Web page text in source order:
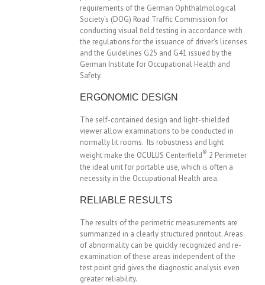
requirements of the German Ophthalmological
Society’s (DOG) Road Traffic Commission for
conducting visual field testing in accordance with
the regulations for the issuance of driver’s licenses
and the Guidelines G25 and G41 issued by the
German Institute for Occupational Health and
Safety.
ERGONOMIC DESIGN
The self-contained design and light-shielded
viewer allow examinations to be conducted in
normally lit rooms. Its robustness and light
weight make the OCULUS Centerfield® 2 Perimeter
the ideal unit for portable use, which is often a
necessity in the Occupational Health area.
RELIABLE RESULTS
The results of the perimetric measurements are
summarized in a clearly structured printout. Areas
of abnormality can be quickly recognized and re-
examination of these areas independent of the
test point grid gives the diagnostic analysis even
greater reliability.